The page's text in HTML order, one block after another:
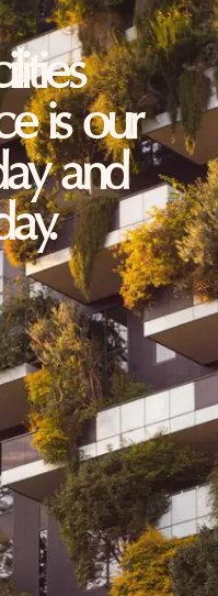
is our
and